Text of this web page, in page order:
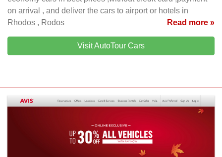
on arrival , and deliver the cars to airport or hotels in
Rhodos , Rodos
Read more »
Visit AutoTour Cars